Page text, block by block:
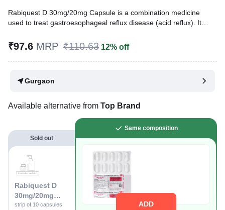
Rabiquest D 30mg/20mg Capsule is a combination medicine
used to treat gastroesophageal reflux disease (acid reflux). It
stomach pain, or irritation. It also neutralizes the acid and
Reviewed ByDr. Rajeev Sharma,
₹97.6 MRP ₹110.63 12% off
Gurgaon
Available alternative from Top Brand
Sold out
Rabiquest D
30mg/20mg
Capsule
strip of 10 capsules
Same composition
ADD